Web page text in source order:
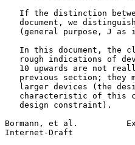
If the distinction
document, we
(general purpose, J as
In this document, the
rough indications of
10 upwards are not
previous section; they
larger devices (the
characteristic of this
   design constraint).
Bormann, et al.
Internet-Draft